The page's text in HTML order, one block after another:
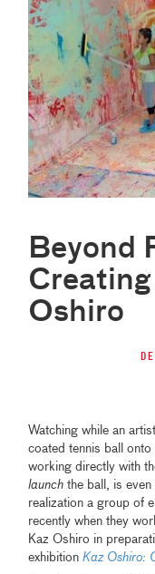
Beyond
Oshiro
Watching while an
coated tennis ball
working directly with
launch the ball, is
realization a group of
recently when they
Kaz Oshiro in
exhibitionKaz Oshiro: